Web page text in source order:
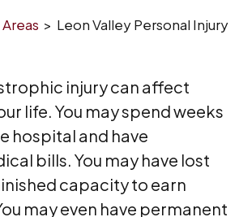
> Leon Valley Personal Injury
injury can affect
life. You may spend weeks
hospital and have
bills. You may have lost
capacity to earn
may even have permanent